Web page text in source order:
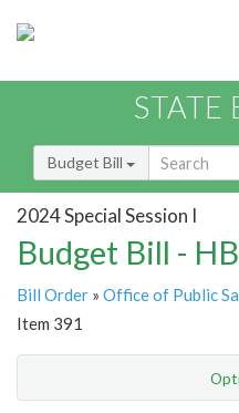
STATE
Budget Bill
2024 Special Session I
Budget Bill -
Bill Order » Office of Public
Item 391